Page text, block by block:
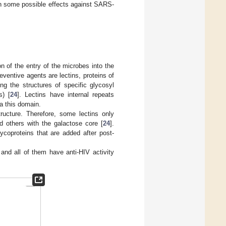
some possible effects against SARS-
of the entry of the microbes into the
agents are lectins, proteins of
the structures of specific glycosyl
[24]. Lectins have internal repeats
this domain.
Therefore, some lectins only
others with the galactose core [24].
that are added after post-
all of them have anti-HIV activity